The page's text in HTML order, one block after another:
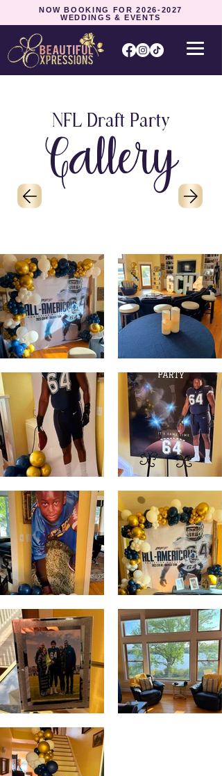
NOW BOOKING FOR2026-2027
WEDDINGS & EVENTS
NFL Draft Party
Gallery